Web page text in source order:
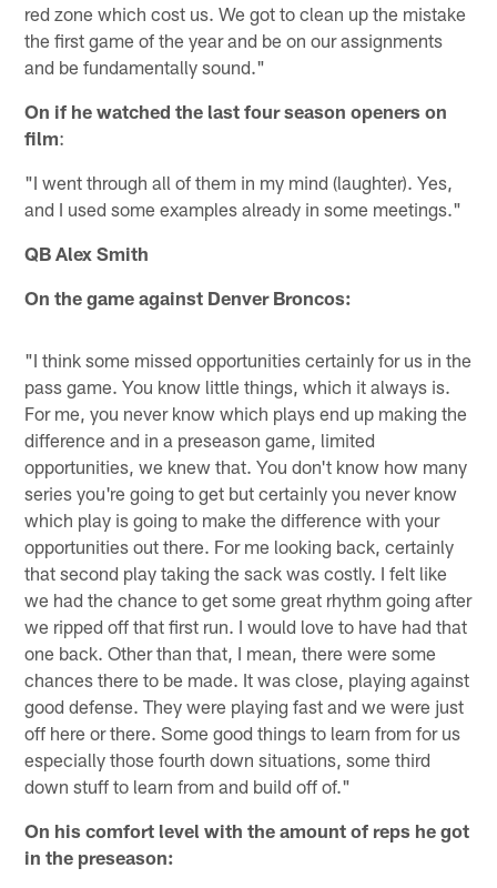
red zone which cost us. We got to clean up the mistake
the first game of the year and be on our assignments
and be fundamentally sound."
On if he watched the last four season openers on
film:
"I went through all of them in my mind (laughter). Yes,
and I used some examples already in some meetings."
QB Alex Smith
On the game against Denver Broncos:
"I think some missed opportunities certainly for us in the
pass game. You know little things, which it always is.
For me, you never know which plays end up making the
difference and in a preseason game, limited
opportunities, we knew that. You don't know how many
series you're going to get but certainly you never know
which play is going to make the difference with your
opportunities out there. For me looking back, certainly
that second play taking the sack was costly. I felt like
we had the chance to get some great rhythm going after
we ripped off that first run. I would love to have had that
one back. Other than that, I mean, there were some
chances there to be made. It was close, playing against
good defense. They were playing fast and we were just
off here or there. Some good things to learn from for us
especially those fourth down situations, some third
down stuff to learn from and build off of."
On his comfort level with the amount of reps he got
in the preseason: